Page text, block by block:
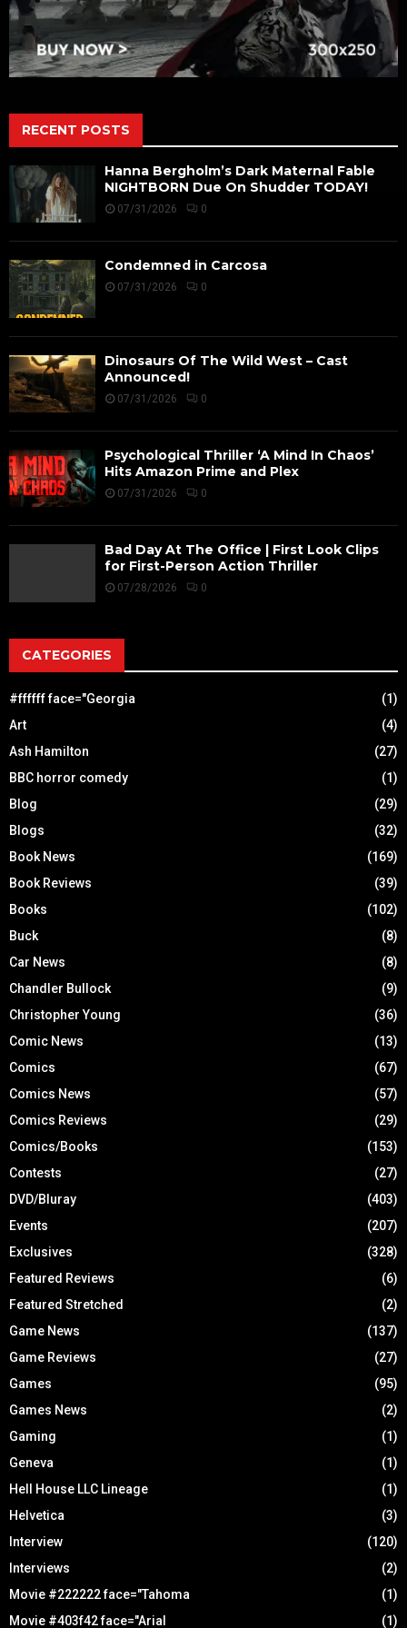
RECENT POSTS
Hanna Bergholm’s Dark Maternal Fable
NIGHTBORN Due On Shudder TODAY!
07/31/2026 0
Condemned in Carcosa
07/31/2026 0
Dinosaurs Of The Wild West – Cast
Announced!
07/31/2026 0
Psychological Thriller ‘A Mind In Chaos’
Hits Amazon Prime and Plex
07/31/2026 0
Bad Day At The Office | First Look Clips
for First-Person Action Thriller
07/28/2026 0
CATEGORIES
#ffffff face="Georgia
(1)
Art
(4)
Ash Hamilton
(27)
BBC horror comedy
(1)
Blog
(29)
Blogs
(32)
Book News
(169)
Book Reviews
(39)
Books
(102)
Buck
(8)
Car News
(8)
Chandler Bullock
(9)
Christopher Young
(36)
Comic News
(13)
Comics
(67)
Comics News
(57)
Comics Reviews
(29)
Comics/Books
(153)
Contests
(27)
DVD/Bluray
(403)
Events
(207)
Exclusives
(328)
Featured Reviews
(6)
Featured Stretched
(2)
Game News
(137)
Game Reviews
(27)
Games
(95)
Games News
(2)
Gaming
(1)
Geneva
(1)
Hell House LLC Lineage
(1)
Helvetica
(3)
Interview
(120)
Interviews
(2)
Movie #222222 face="Tahoma
(1)
Movie #403f42 face="Arial
(1)